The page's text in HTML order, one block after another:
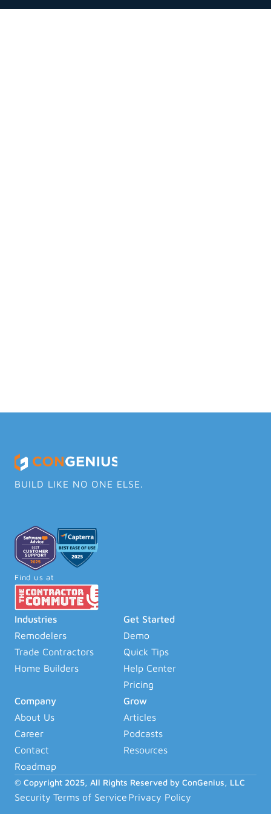
BUILD LIKE NO ONE ELSE.
Find us at
Industries
Remodelers
Trade Contractors
Home Builders
Get Started
Demo
Quick Tips
Help Center
Pricing
Company
About Us
Career
Contact
Roadmap
Grow
Articles
Podcasts
Resources
© Copyright 2025, All Rights Reserved by ConGenius, LLC
Security Terms of Service Privacy Policy